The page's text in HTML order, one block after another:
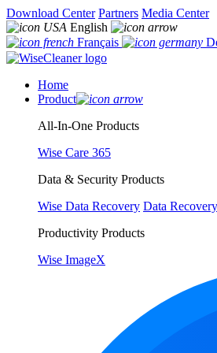
Download Center Partners Media Center
English
Français
Home
Product
All-In-One Products
Wise Care 365
Data & Security Products
Wise Data Recovery Data
Productivity Products
Wise ImageX